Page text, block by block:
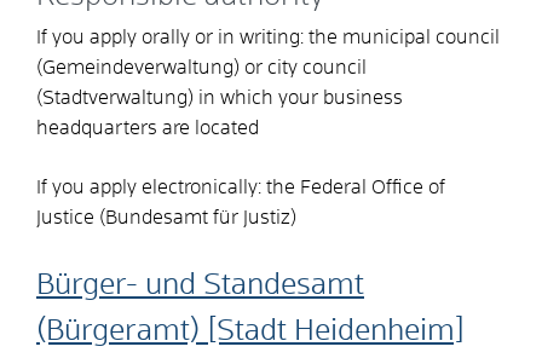
If you apply orally or in writing: the municipal council
(Gemeindeverwaltung) or city council
(Stadtverwaltung) in which your business
headquarters are located
If you apply electronically: the Federal Office of
Justice (Bundesamt für Justiz)
Bürger- und Standesamt
(Bürgeramt) [Stadt Heidenheim]